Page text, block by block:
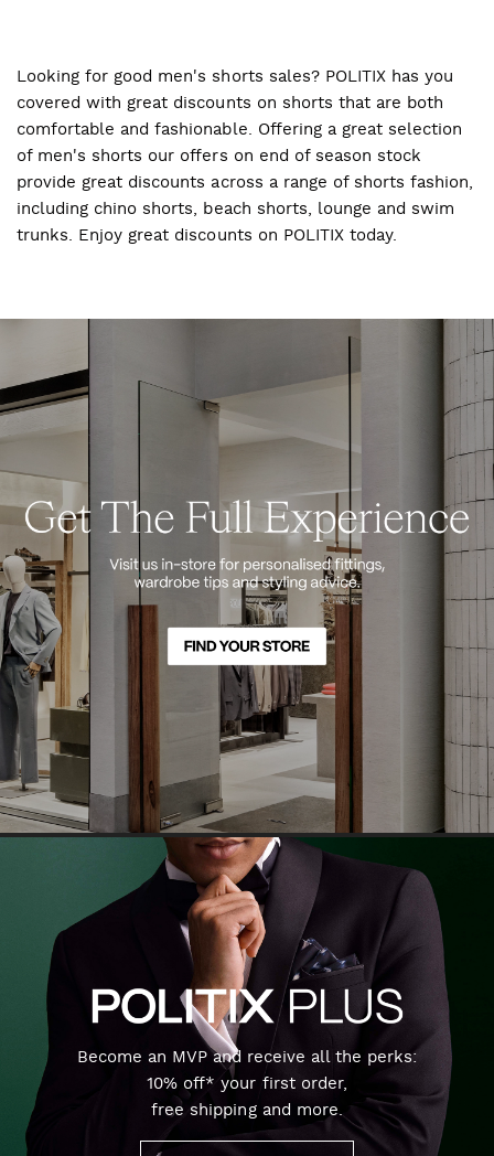
Looking for good men's shorts sales? POLITIX has you
covered with great discounts on shorts that are both
comfortable and fashionable. Offering a great selection
of men's shorts our offers on end of season stock
provide great discounts across a range of shorts fashion,
including chino shorts, beach shorts, lounge and swim
trunks. Enjoy great discounts on POLITIX today.
Become an MVP and receive all the perks:
10% off* your first order,
free shipping and more.